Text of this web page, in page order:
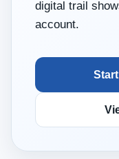
digital trail
account.